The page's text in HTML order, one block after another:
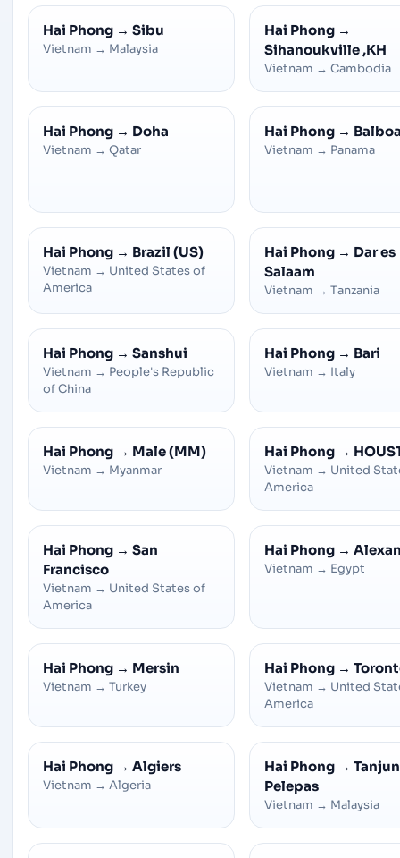
Hai Phong → Sibu
Vietnam → Malaysia
Hai Phong →
Sihanoukville ,KH
Vietnam → Cambodia
Hai Phong → Doha
Vietnam → Qatar
Hai Phong →
Vietnam → Panama
Hai Phong → Brazil (US)
Vietnam → United States of
America
Hai Phong → Dar es
Salaam
Vietnam → Tanzania
Hai Phong → Sanshui
Vietnam → People's Republic
of China
Hai Phong → Bari
Vietnam → Italy
Hai Phong → Male (MM)
Vietnam → Myanmar
Hai Phong →
Vietnam → United
America
Hai Phong → San
Francisco
Vietnam → United States of
America
Hai Phong →
Vietnam → Egypt
Hai Phong → Mersin
Vietnam → Turkey
Hai Phong →
Vietnam → United
America
Hai Phong → Algiers
Vietnam → Algeria
Hai Phong →
Pelepas
Vietnam → Malaysia